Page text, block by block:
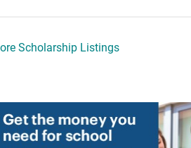
Scholarship Listings